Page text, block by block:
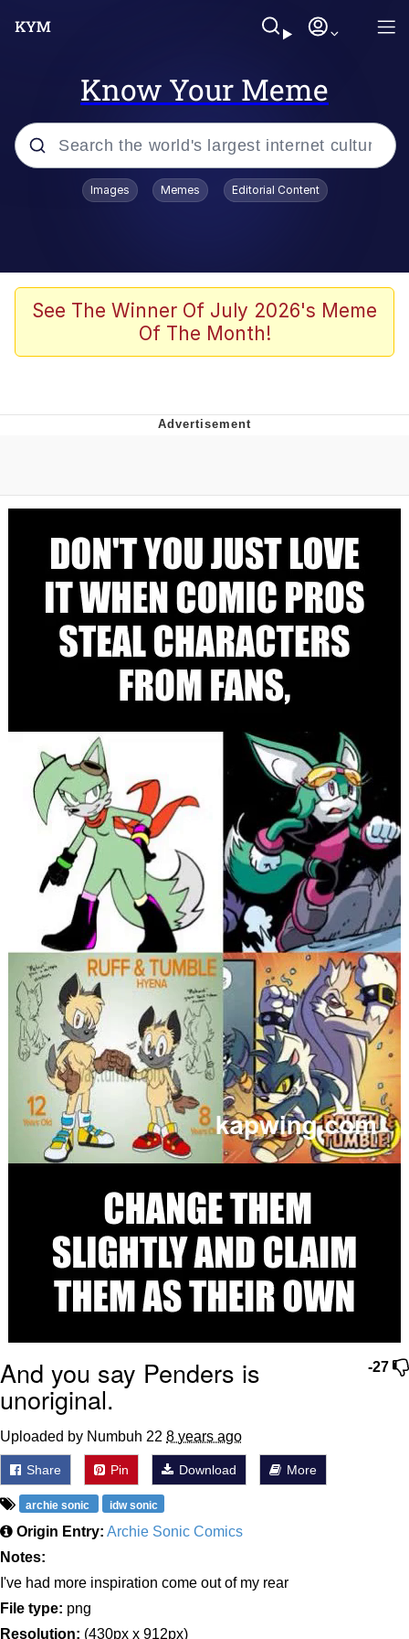
Know Your Meme
Popular searches
Evelyn Smith Smiling /
Evelynsmithhhhh Stare
67 Meme
Frieren Looking Up
YNs (Slang)
Evelyn Smith Smiling /
Evelynsmithhhhh Stare
My Father-In-Law Is A Builder / We
Can't, We Don't Know How To Do It
Jacob Batalon CEO of Sex
Images Memes Editorial Content
See The Winner Of July 2026's Meme
Of The Month!
-27
And you say Penders is
unoriginal.
Uploaded by Numbuh 22 8 years ago
Share Pin Download More
archie sonic idw sonic
Origin Entry: Archie Sonic Comics
Notes:
I've had more inspiration come out of my rear
File type: png
Resolution: (430px x 912px)